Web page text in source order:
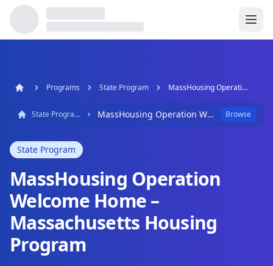
Programs State Program MassHousing Operation Welcome Home – Massachusetts Housing Program
State Program MassHousing Operation Welcome Home – Massachusetts Housing Program Browse
State Program
MassHousing Operation
Welcome Home –
Massachusetts Housing
Program